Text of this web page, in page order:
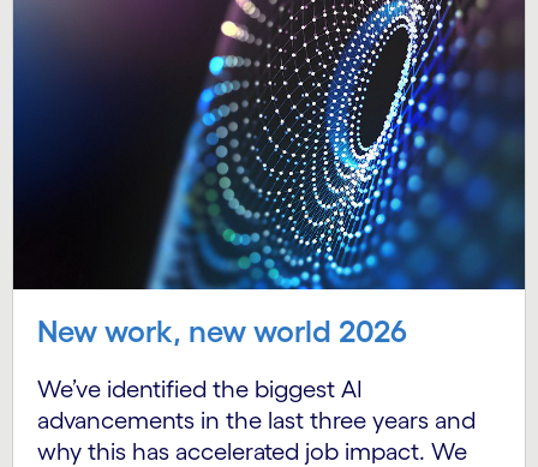
New work, new world 2026
We’ve identified the biggest AI
advancements in the last three years and
why this has accelerated job impact. We